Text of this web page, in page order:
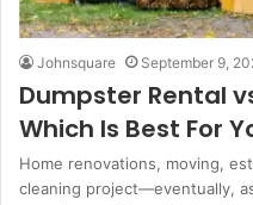
Johnsquare September 9,
Dumpster Rental
Which Is Best For
Home renovations, moving,
cleaning project—eventually,